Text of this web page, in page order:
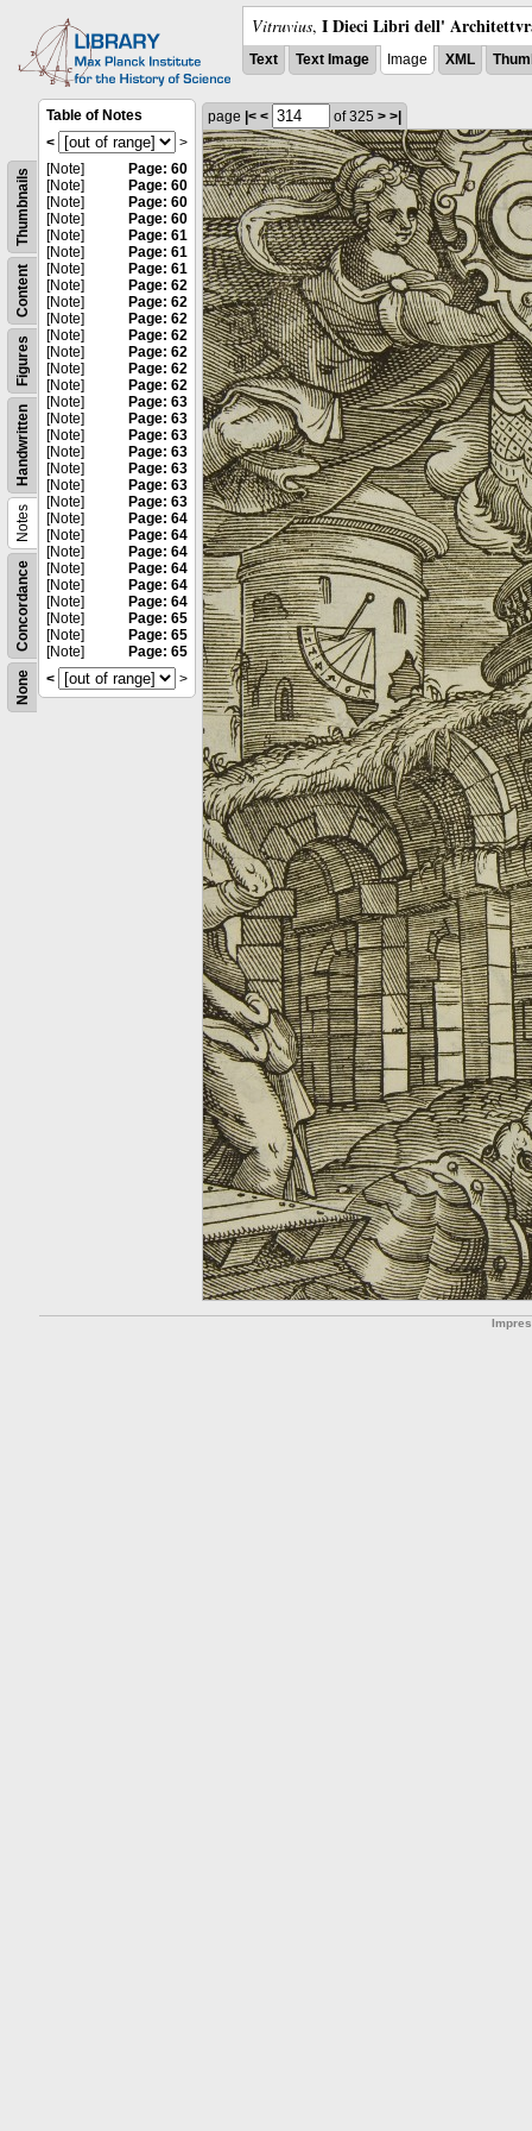
Vitruvius, I Dieci Libri dell'
Text Text Image Image XML
None
Concordance
Notes
Handwritten
Figures
Content
Thumbnails
Table of Notes
<
>
[Note]
Page: 60
[Note]
Page: 60
[Note]
Page: 60
[Note]
Page: 60
[Note]
Page: 61
[Note]
Page: 61
[Note]
Page: 61
[Note]
Page: 62
[Note]
Page: 62
[Note]
Page: 62
[Note]
Page: 62
[Note]
Page: 62
[Note]
Page: 62
[Note]
Page: 62
[Note]
Page: 63
[Note]
Page: 63
[Note]
Page: 63
[Note]
Page: 63
[Note]
Page: 63
[Note]
Page: 63
[Note]
Page: 63
[Note]
Page: 64
[Note]
Page: 64
[Note]
Page: 64
[Note]
Page: 64
[Note]
Page: 64
[Note]
Page: 64
[Note]
Page: 65
[Note]
Page: 65
[Note]
Page: 65
<
>
page |< < of 325 > >|